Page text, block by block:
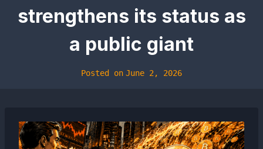
strengthens its status as
a public giant
Posted on June 2, 2026